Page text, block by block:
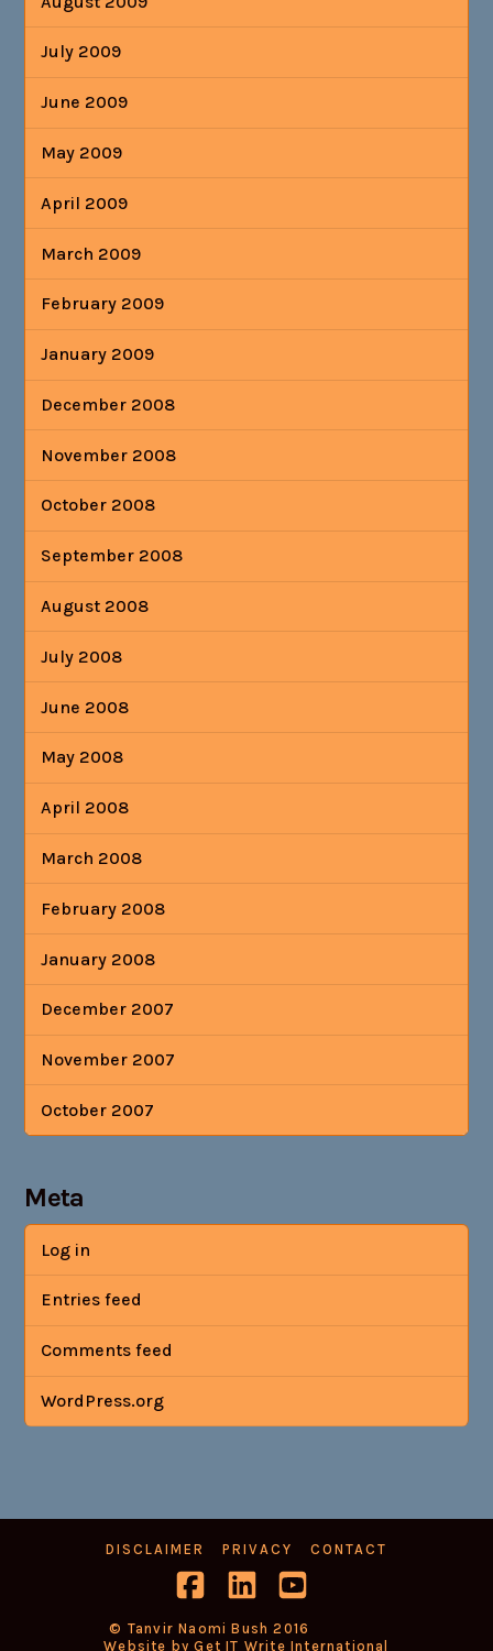
July 2009
June 2009
May 2009
April 2009
March 2009
February 2009
January 2009
December 2008
November 2008
October 2008
September 2008
August 2008
July 2008
June 2008
May 2008
April 2008
March 2008
February 2008
January 2008
December 2007
November 2007
October 2007
Meta
Log in
Entries feed
Comments feed
WordPress.org
DISCLAIMER PRIVACY CONTACT
Facebook
LinkedIn
© Tanvir Naomi Bush 2016
Website by Get IT Write International